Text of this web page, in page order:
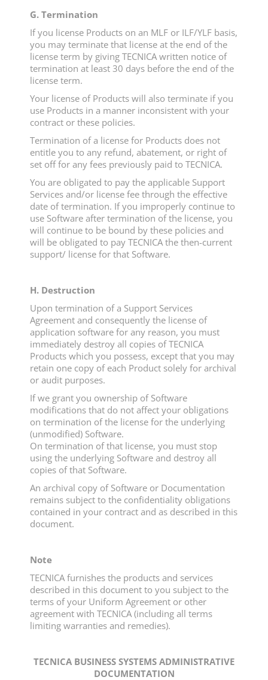
G. Termination
If you license Products on an MLF or ILF/YLF basis,
you may terminate that license at the end of the
license term by giving TECNICA written notice of
termination at least 30 days before the end of the
license term.
Your license of Products will also terminate if you
use Products in a manner inconsistent with your
contract or these policies.
Termination of a license for Products does not
entitle you to any refund, abatement, or right of
set off for any fees previously paid to TECNICA.
You are obligated to pay the applicable Support
Services and/or license fee through the effective
date of termination. If you improperly continue to
use Software after termination of the license, you
will continue to be bound by these policies and
will be obligated to pay TECNICA the then-current
support/ license for that Software.
H. Destruction
Upon termination of a Support Services
Agreement and consequently the license of
application software for any reason, you must
immediately destroy all copies of TECNICA
Products which you possess, except that you may
retain one copy of each Product solely for archival
or audit purposes.
If we grant you ownership of Software
modifications that do not affect your obligations
on termination of the license for the underlying
(unmodified) Software.
On termination of that license, you must stop
using the underlying Software and destroy all
copies of that Software.
An archival copy of Software or Documentation
remains subject to the confidentiality obligations
contained in your contract and as described in this
document.
Note
TECNICA furnishes the products and services
described in this document to you subject to the
terms of your Uniform Agreement or other
agreement with TECNICA (including all terms
limiting warranties and remedies).
TECNICA BUSINESS SYSTEMS ADMINISTRATIVE
DOCUMENTATION